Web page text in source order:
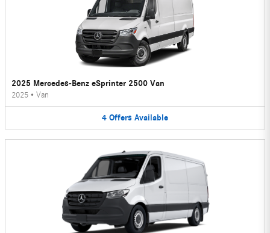
2025 Mercedes-Benz eSprinter 2500 Van
2025 • Van
4 Offers Available